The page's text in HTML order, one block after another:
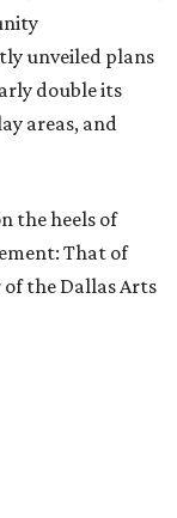
unveiled plans
double its
areas, and
the heels of
That of
the Dallas Arts